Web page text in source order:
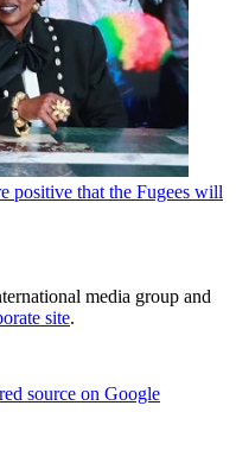
positive that the Fugees will
media group and
site.
source on Google